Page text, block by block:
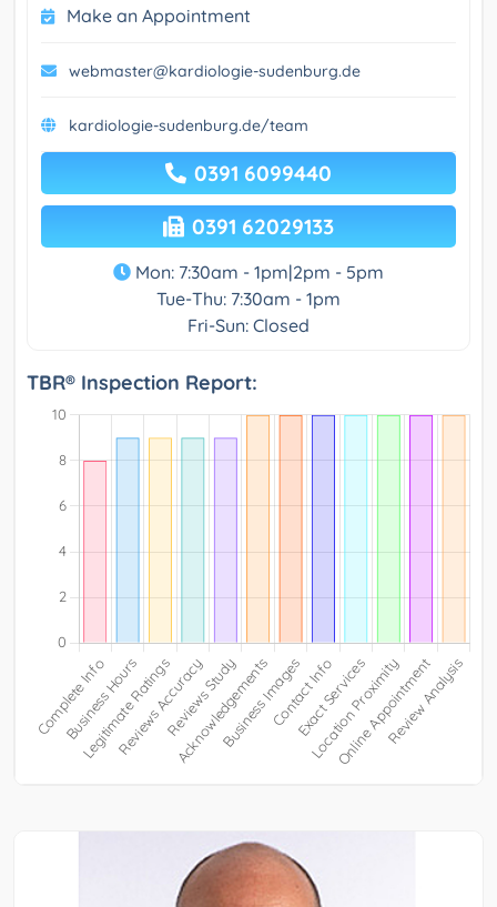
Make an Appointment
webmaster@kardiologie-sudenburg.de
kardiologie-sudenburg.de/team
0391 6099440
0391 62029133
Mon: 7:30am - 1pm|2pm - 5pm
Tue-Thu: 7:30am - 1pm
Fri-Sun: Closed
TBR® Inspection Report: